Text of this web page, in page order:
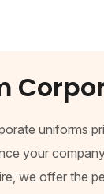
uniforms
your
we offer the